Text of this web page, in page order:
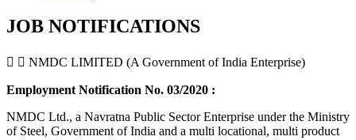
JOB NOTIFICATIONS
NMDC LIMITED (A Government of India Enterprise)
Employment Notification No. 03/2020 :
NMDC Ltd., a Navratna Public Sector Enterprise under the Ministry
of Steel, Government of India and a multi locational, multi product